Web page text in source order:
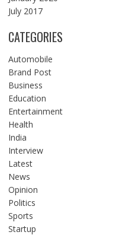
July 2017
CATEGORIES
Automobile
Brand Post
Business
Education
Entertainment
Health
India
Interview
Latest
News
Opinion
Politics
Sports
Startup